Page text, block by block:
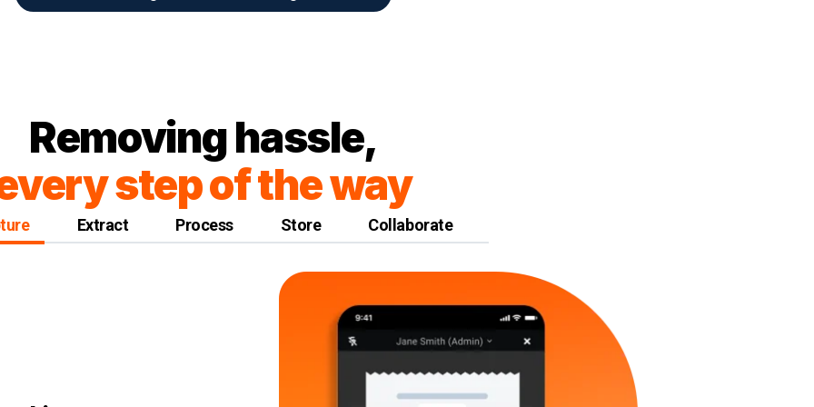
Removing hassle,
step of the way
Extract Process Store Collaborate